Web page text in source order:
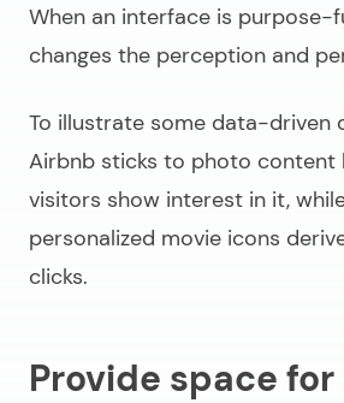
When an interface is purpose-
changes the perception and
To illustrate some data-driven
Airbnb sticks to photo content
visitors show interest in it,
personalized movie icons
clicks.
Provide space for